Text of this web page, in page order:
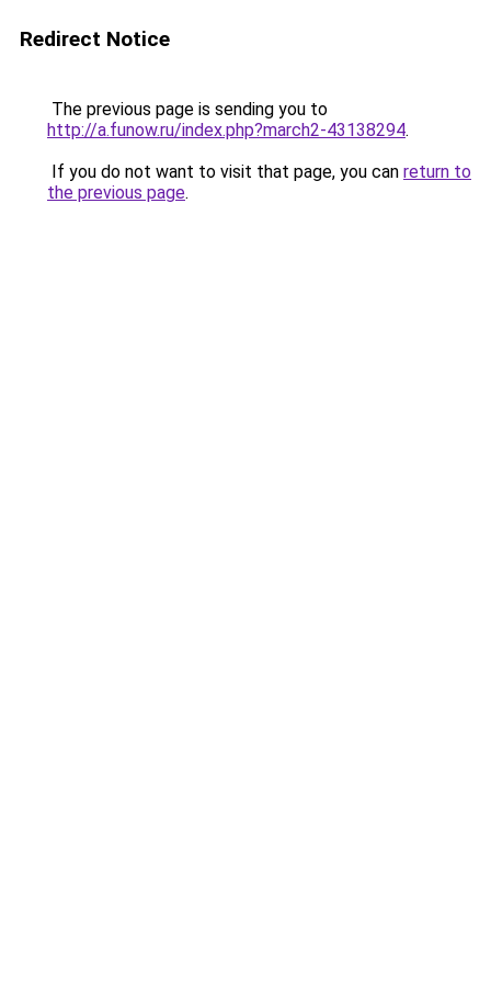
Redirect Notice
The previous page is sending you to
http://a.funow.ru/index.php?march2-43138294.
If you do not want to visit that page, you can return to
the previous page.